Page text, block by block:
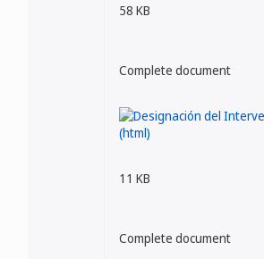
58 KB
Complete document
11 KB
Complete document